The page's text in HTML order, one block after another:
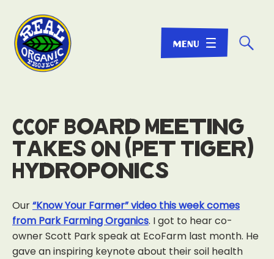
☌
CCOF Board Meeting
Takes On (Pet Tiger)
Hydroponics
Our“Know Your Farmer” video this week comes
from Park Farming Organics. I got to hear co-
owner Scott Park speak at EcoFarm last month. He
gave an inspiring keynote about their soil health